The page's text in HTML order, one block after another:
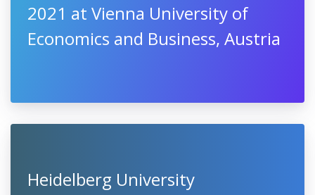
2021 at Vienna University of
Economics and Business, Austria
Heidelberg University